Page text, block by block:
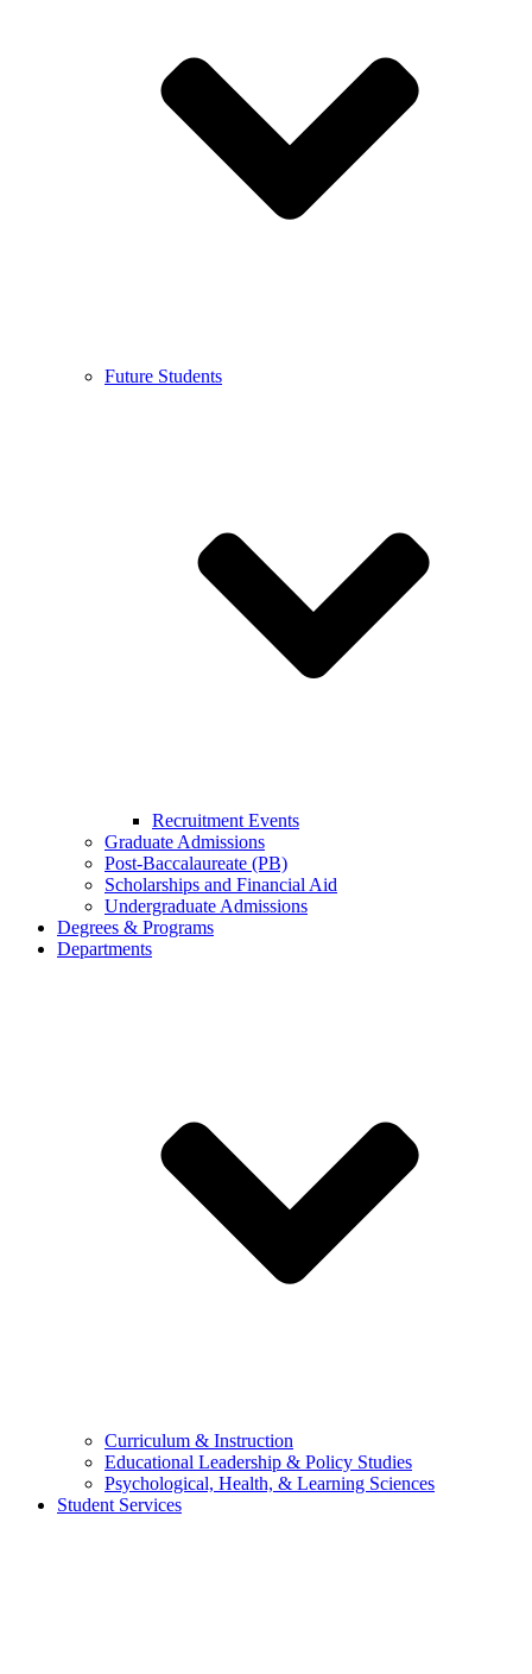
Future Students
Recruitment Events
Graduate Admissions
Post-Baccalaureate (PB)
Scholarships and Financial Aid
Undergraduate Admissions
Degrees & Programs
Departments
Curriculum & Instruction
Educational Leadership & Policy Studies
Psychological, Health, & Learning Sciences
Student Services